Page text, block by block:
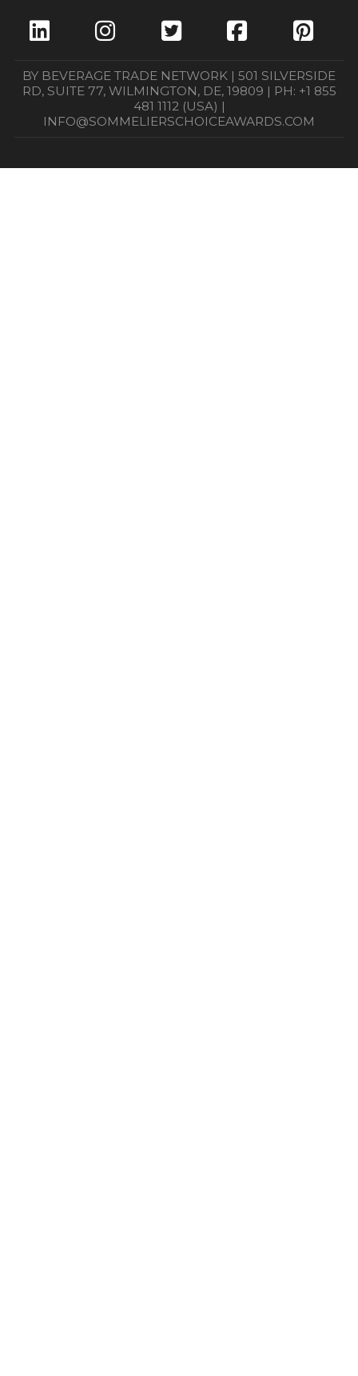
BY BEVERAGE TRADE NETWORK | 501 SILVERSIDE
RD, SUITE 77, WILMINGTON, DE, 19809 | PH: +1 855
481 1112 (USA) |
INFO@SOMMELIERSCHOICEAWARDS.COM